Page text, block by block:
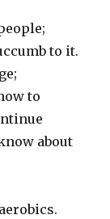
to it.
to
about